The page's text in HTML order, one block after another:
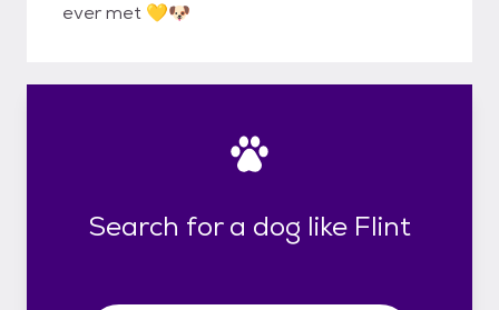
ever met 💛🐶
Search for a dog like Flint